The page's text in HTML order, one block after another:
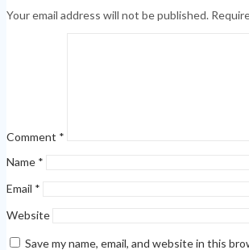
Your email address will not be published.
Comment *
Name *
Email *
Website
Save my name, email, and website in this